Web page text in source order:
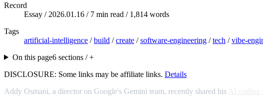
Record
Essay / 2026.01.16 / 7 min read / 1,814 words
Tags
artificial-intelligence /build /create /software-engineering /tech /vibe-
On this page6 sections / +
DISCLOSURE: Some links may be affiliate links. Details
Addy Osmani, a director on Google's Gemini team, recently shared his